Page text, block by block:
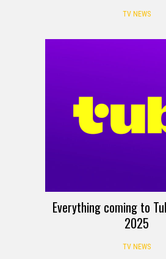
TV NEWS
Everything coming to
2025
TV NEWS